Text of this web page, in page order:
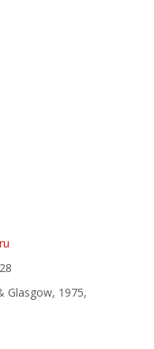
Glasgow, 1975,